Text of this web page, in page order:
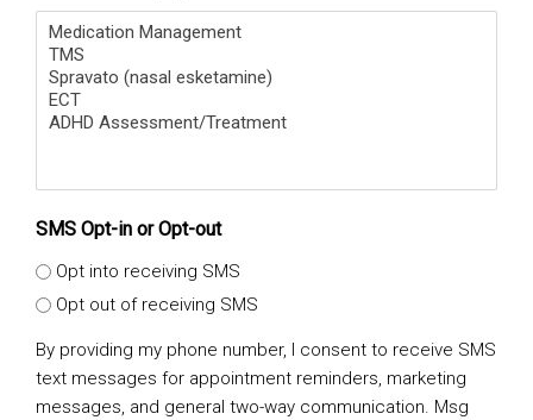
SMS Opt-in or Opt-out
Opt into receiving SMS
Opt out of receiving SMS
By providing my phone number, I consent to receive SMS
text messages for appointment reminders, marketing
messages, and general two-way communication. Msg